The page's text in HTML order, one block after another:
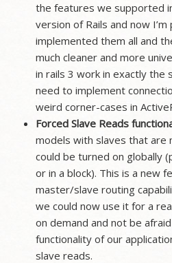
the features we supported
version of Rails and now
implemented them all and
much cleaner and more
in rails 3 work in exactly the
need to implement
weird corner-cases in
Forced Slave Reads
models with slaves that are
could be turned on globally
or in a block). This is a new
master/slave routing
we could now use it for a
on demand and not be
functionality of our
slave reads.